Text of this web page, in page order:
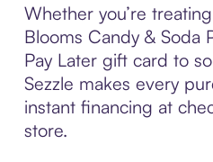
Whether you’re
Blooms Candy & Soda
Pay Later gift card to
Sezzle makes every
instant financing at
store.